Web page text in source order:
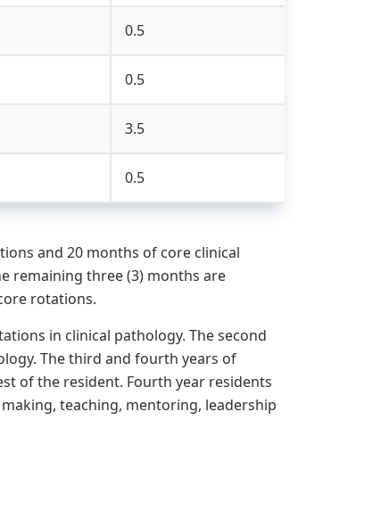
0.5
0.5
3.5
0.5
and 20 months of core clinical
remaining three (3) months are
rotations.
in clinical pathology. The second
The third and fourth years of
of the resident. Fourth year residents
teaching, mentoring, leadership